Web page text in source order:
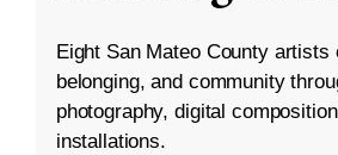
Eight San Mateo County artists
belonging, and community
photography, digital
installations.